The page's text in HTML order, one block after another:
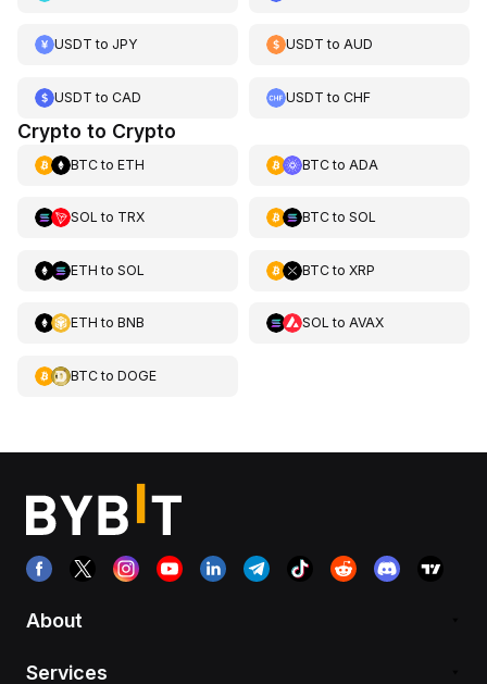
USDT to JPY USDT toAUD
USDT to CAD USDT toCHF
Crypto to Crypto
BTCto ETH BTCto ADA
SOL to TRX BTCto SOL
ETH to SOL BTCto XRP
ETH to BNB SOL to AVAX
BTCto DOGE
About
Services